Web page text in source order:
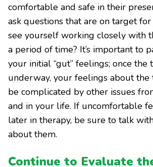
comfortable and safe in their
ask questions that are on target for
see yourself working closely with
a period of time? It’s important to
your initial “gut” feelings; once the
underway, your feelings about the
be complicated by other issues
and in your life. If uncomfortable
later in therapy, be sure to talk
about them.
Continue to Evaluate